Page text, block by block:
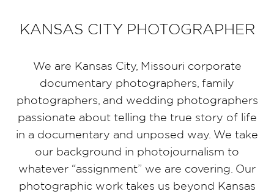
KANSAS CITY PHOTOGRAPHER
We are Kansas City, Missouri corporate
documentary photographers, family
photographers, and wedding photographers
passionate about telling the true story of life
in a documentary and unposed way. We take
our background in photojournalism to
whatever “assignment” we are covering. Our
photographic work takes us beyond Kansas